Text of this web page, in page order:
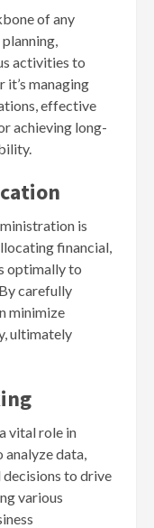
of any
activities to
it’s managing
effective
achieving long-
is
financial,
optimally to
carefully
minimize
ultimately
vital role in
analyze data,
to drive
various